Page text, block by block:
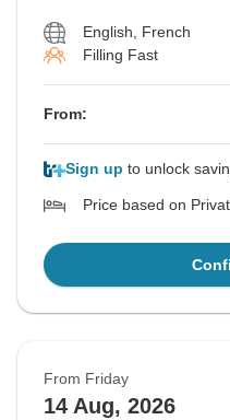
English, French
Filling Fast
From:
Sign up to unlock
Price based on
From Friday
14 Aug, 2026